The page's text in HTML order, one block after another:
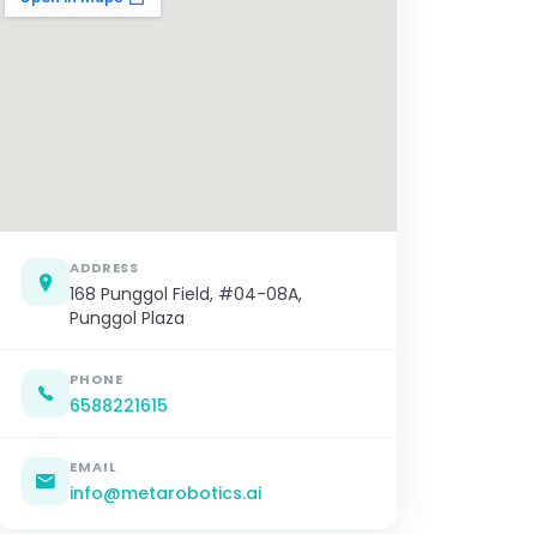
ADDRESS
168 Punggol Field, #04-08A,
Punggol Plaza
PHONE
6588221615
EMAIL
info@metarobotics.ai